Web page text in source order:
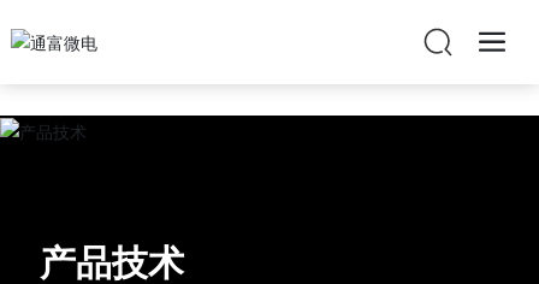
云开体育·云开官方网站
产品技术